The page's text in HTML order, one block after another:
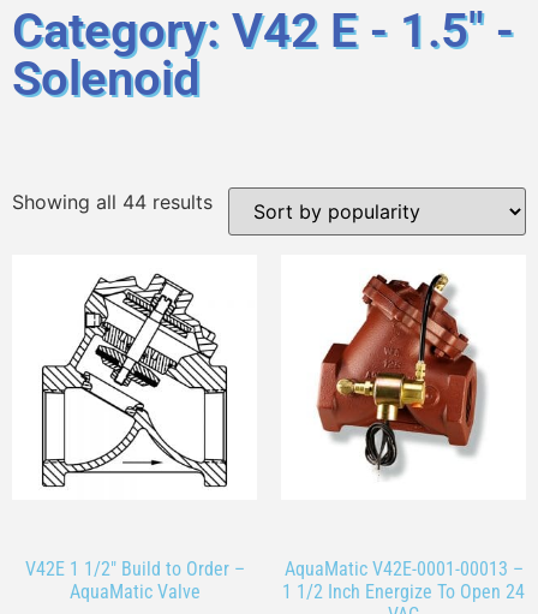
Category: V42 E - 1.5" -
Solenoid
Showing all 44 results
V42E 1 1/2″ Build to Order –
AquaMatic Valve
AquaMatic V42E-0001-00013 –
1 1/2 Inch Energize To Open 24